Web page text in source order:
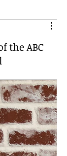
the ABC